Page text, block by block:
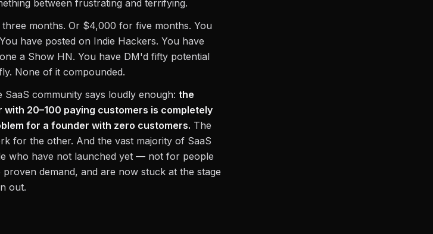
between frustrating and terrifying.
months. Or $4,000 for five months. You
have posted on Indie Hackers. You have
a Show HN. You have DM'd fifty potential
None of it compounded.
community says loudly enough: the
20–100 paying customers is completely
for a founder with zero customers. The
for the other. And the vast majority of SaaS
who have not launched yet — not for people
demand, and are now stuck at the stage
out.